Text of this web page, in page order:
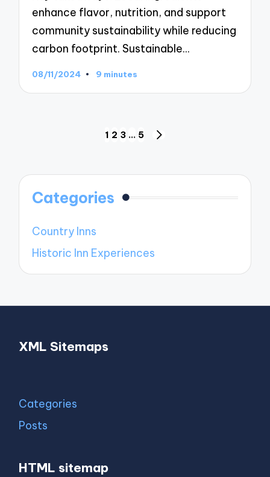
enhance flavor, nutrition, and support
community sustainability while reducing
carbon footprint. Sustainable…
08/11/2024 9 minutes
1 2 3 … 5
Categories
Country Inns
Historic Inn Experiences
XML Sitemaps
Categories
Posts
HTML sitemap